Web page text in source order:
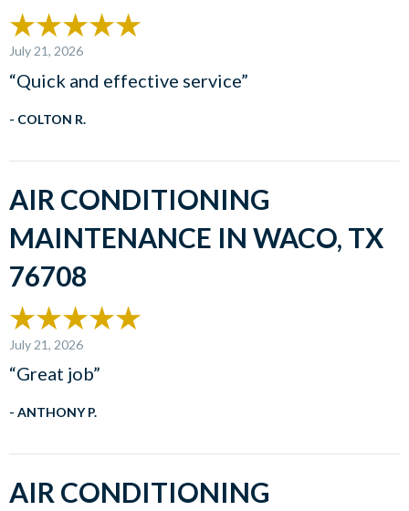
July 21, 2026
“Quick and effective service”
- COLTON R.
AIR CONDITIONING
MAINTENANCE IN WACO, TX
76708
July 21, 2026
“Great job”
- ANTHONY P.
AIR CONDITIONING